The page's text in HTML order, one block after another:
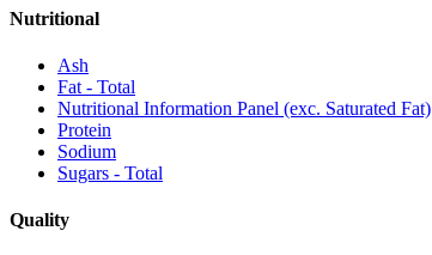
Nutritional
Ash
Fat - Total
Nutritional Information Panel (exc. Saturated Fat)
Protein
Sodium
Sugars - Total
Quality